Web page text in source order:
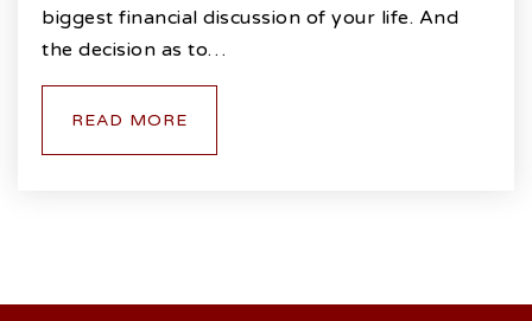
biggest financial discussion of your life. And
the decision as to…
READ MORE